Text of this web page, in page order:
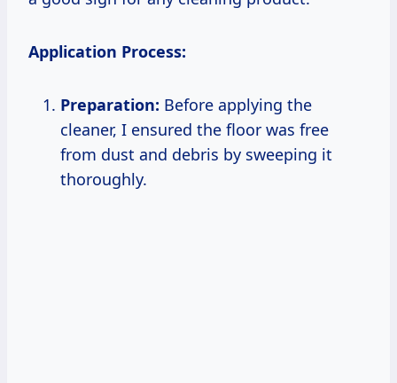
Application Process:
Preparation: Before applying the
cleaner, I ensured the floor was free
from dust and debris by sweeping it
thoroughly.